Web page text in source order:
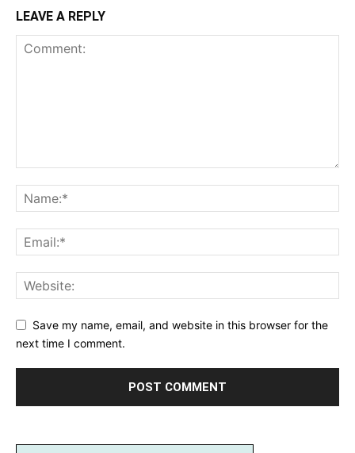
LEAVE A REPLY
Save my name, email, and website in this browser for the
next time I comment.